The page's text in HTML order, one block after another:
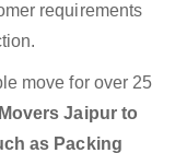
requirements
move for over 25
Jaipur to
as Packing